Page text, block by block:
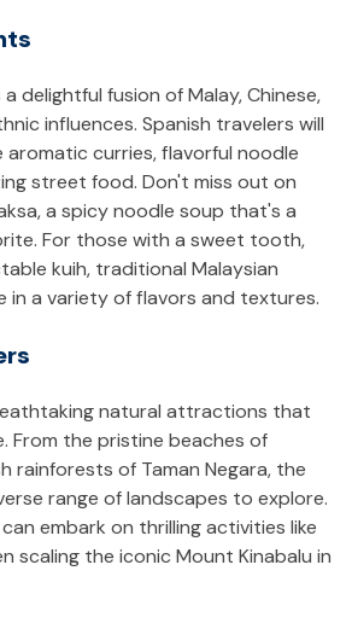
delightful fusion of Malay, Chinese,
influences. Spanish travelers will
curries, flavorful noodle
street food. Don't miss out on
a spicy noodle soup that's a
For those with a sweet tooth,
kuih, traditional Malaysian
in a variety of flavors and textures.
natural attractions that
From the pristine beaches of
rainforests of Taman Negara, the
range of landscapes to explore.
embark on thrilling activities like
scaling the iconic Mount Kinabalu in